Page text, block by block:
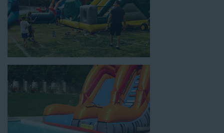
but we also prioritize safety in every step of our rental process.
Our company is fully licensed and insured to provide durable,
high-quality equipment for your event, whether it’s in your
backyard, at a local school, or in a park. We have enough
inflatable party rental equipment to service every event type and
location, no matter the size of your guest list. Our reputation
for high-quality inflatable rentals, fair pricing, and great
customer service is unbeatable. Look no further than the great
selections at Jump for Fun when searching for water slide
rentals in West Los Angeles, CA.
When you choose us for water slide rentals West Los
AngelesCA parents and school administrators trust, rest